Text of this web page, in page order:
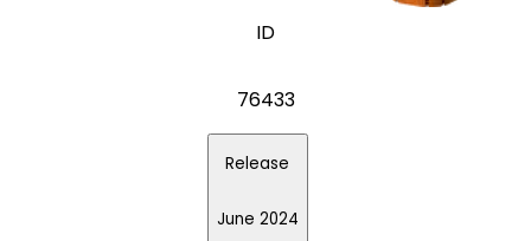
ID
76433
Release
June 2024